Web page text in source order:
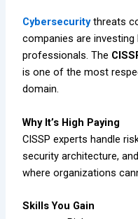
Cybersecuritythreats
companies are
professionals. The
is one of the most
domain.
Why It’s High Paying
CISSP experts handle
security architecture,
where organizations
Skills You Gain